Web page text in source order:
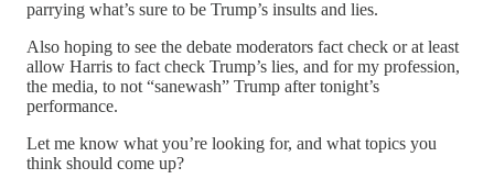
parrying what’s sure to be Trump’s insults and lies.
Also hoping to see the debate moderators fact check or at least
allow Harris to fact check Trump’s lies, and for my profession,
the media, to not “sanewash” Trump after tonight’s
performance.
Let me know what you’re looking for, and what topics you
think should come up?